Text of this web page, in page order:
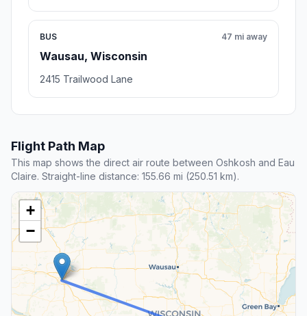
BUS
Wausau, Wisconsin
47 mi away
2415 Trailwood Lane
Flight Path Map
This map shows the direct air route between Oshkosh and Eau
Claire. Straight-line distance: 155.66 mi (250.51 km).
+
−